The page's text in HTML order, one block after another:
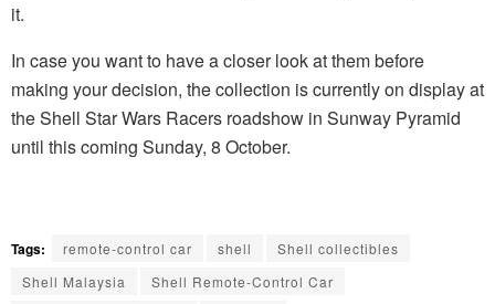
it.
In case you want to have a closer look at them before
making your decision, the collection is currently on display at
the Shell Star Wars Racers roadshow in Sunway Pyramid
until this coming Sunday, 8 October.
Tags: remote-control car shell
Shell collectibles
Shell Malaysia
Shell Remote-Control Car